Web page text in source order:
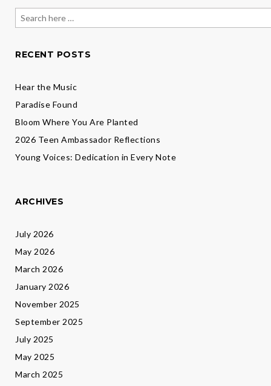
Search
for:
RECENT POSTS
Hear the Music
Paradise Found
Bloom Where You Are Planted
2026 Teen Ambassador Reflections
Young Voices: Dedication in Every Note
ARCHIVES
July 2026
May 2026
March 2026
January 2026
November 2025
September 2025
July 2025
May 2025
March 2025